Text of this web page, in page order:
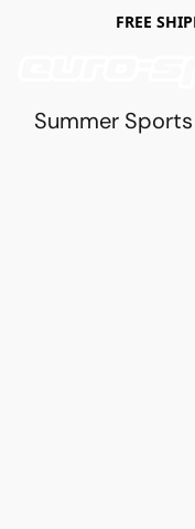
FREE
Summer Sports